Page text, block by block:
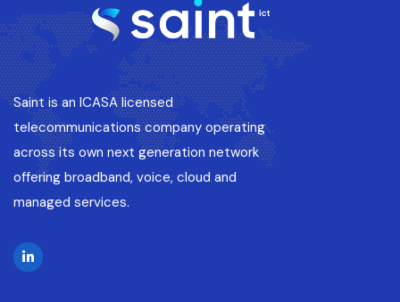
Saint is an ICASA licensed
telecommunications company operating
across its own next generation network
offering broadband, voice, cloud and
managed services.